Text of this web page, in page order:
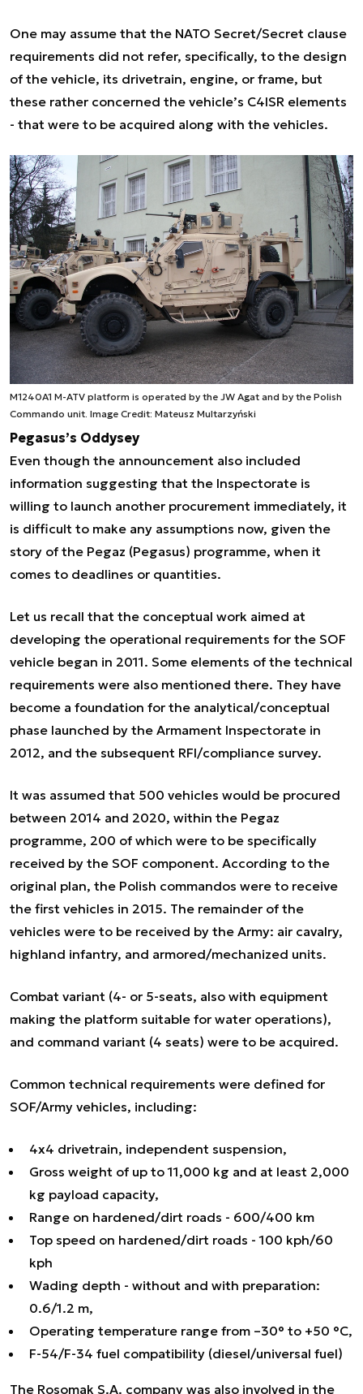
One may assume that the NATO Secret/Secret clause
requirements did not refer, specifically, to the design
of the vehicle, its drivetrain, engine, or frame, but
these rather concerned the vehicle’s C4ISR elements
- that were to be acquired along with the vehicles.
M1240A1 M-ATV platform is operated by the JW Agat and by the Polish
Commando unit. Image Credit: Mateusz Multarzyński
Pegasus’s Oddysey
Even though the announcement also included
information suggesting that the Inspectorate is
willing to launch another procurement immediately, it
is difficult to make any assumptions now, given the
story of the Pegaz (Pegasus) programme, when it
comes to deadlines or quantities.
Let us recall that the conceptual work aimed at
developing the operational requirements for the SOF
vehicle began in 2011. Some elements of the technical
requirements were also mentioned there. They have
become a foundation for the analytical/conceptual
phase launched by the Armament Inspectorate in
2012, and the subsequent RFI/compliance survey.
It was assumed that 500 vehicles would be procured
between 2014 and 2020, within the Pegaz
programme, 200 of which were to be specifically
received by the SOF component. According to the
original plan, the Polish commandos were to receive
the first vehicles in 2015. The remainder of the
vehicles were to be received by the Army: air cavalry,
highland infantry, and armored/mechanized units.
Combat variant (4- or 5-seats, also with equipment
making the platform suitable for water operations),
and command variant (4 seats) were to be acquired.
Common technical requirements were defined for
SOF/Army vehicles, including:
4x4 drivetrain, independent suspension,
Gross weight of up to 11,000 kg and at least 2,000
kg payload capacity,
Range on hardened/dirt roads - 600/400 km
Top speed on hardened/dirt roads - 100 kph/60
kph
Wading depth - without and with preparation:
0.6/1.2 m,
Operating temperature range from –30° to +50 °C,
F-54/F-34 fuel compatibility (diesel/universal fuel)
The Rosomak S.A. company was also involved in the